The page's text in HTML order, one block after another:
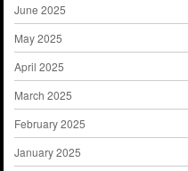
June 2025
May 2025
April 2025
March 2025
February 2025
January 2025